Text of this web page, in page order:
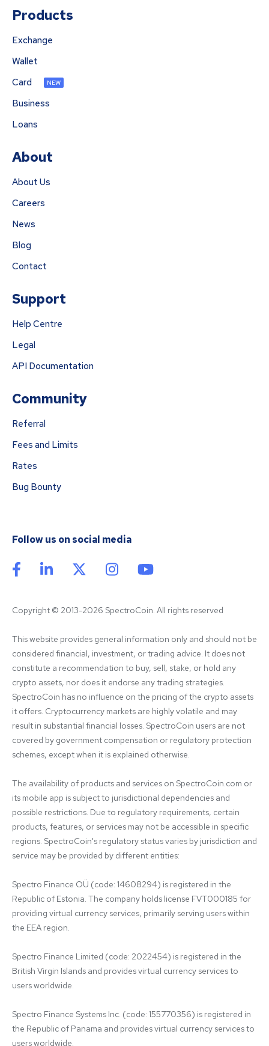
Products
Exchange
Wallet
Card
NEW
Business
Loans
About
About Us
Careers
News
Blog
Contact
Support
Help Centre
Legal
API Documentation
Community
Referral
Fees and Limits
Rates
Bug Bounty
Follow us on social media
Copyright © 2013-2026 SpectroCoin. All rights reserved
This website provides general information only and should not be
considered financial, investment, or trading advice. It does not
constitute a recommendation to buy, sell, stake, or hold any
crypto assets, nor does it endorse any trading strategies.
SpectroCoin has no influence on the pricing of the crypto assets
it offers. Cryptocurrency markets are highly volatile and may
result in substantial financial losses. SpectroCoin users are not
covered by government compensation or regulatory protection
schemes, except when it is explained otherwise.
The availability of products and services on SpectroCoin.com or
its mobile app is subject to jurisdictional dependencies and
possible restrictions. Due to regulatory requirements, certain
products, features, or services may not be accessible in specific
regions. SpectroCoin's regulatory status varies by jurisdiction and
service may be provided by different entities:
Spectro Finance OÜ (code: 14608294) is registered in the
Republic of Estonia. The company holds license FVT000185 for
providing virtual currency services, primarily serving users within
the EEA region.
Spectro Finance Limited (code: 2022454) is registered in the
British Virgin Islands and provides virtual currency services to
users worldwide.
Spectro Finance Systems Inc. (code: 155770356) is registered in
the Republic of Panama and provides virtual currency services to
users worldwide.